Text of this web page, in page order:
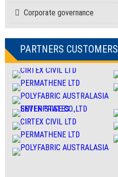
Corporate governance
PARTNERS CUSTOMERS